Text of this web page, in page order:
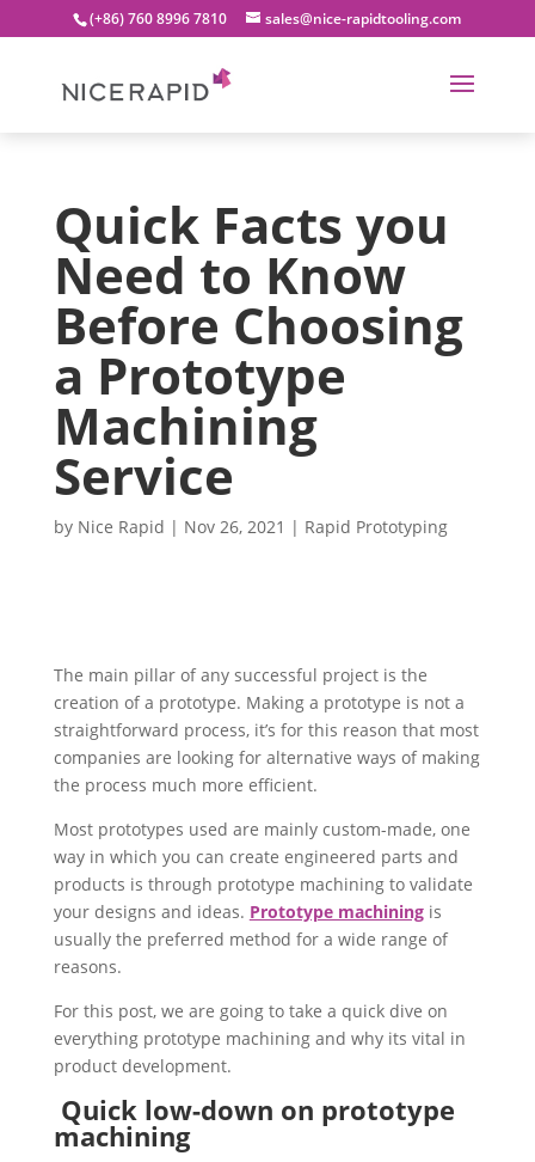
(+86) 760 8996 7810 sales@nice-rapidtooling.com
Quick Facts you
Need to Know
Before Choosing
a Prototype
Machining
Service
by Nice Rapid | Nov 26, 2021 | Rapid Prototyping
The main pillar of any successful project is the
creation of a prototype. Making a prototype is not a
straightforward process, it’s for this reason that most
companies are looking for alternative ways of making
the process much more efficient.
Most prototypes used are mainly custom-made, one
way in which you can create engineered parts and
products is through prototype machining to validate
your designs and ideas. Prototype machiningis
usually the preferred method for a wide range of
reasons.
For this post, we are going to take a quick dive on
everything prototype machining and why its vital in
product development.
Quick low-down on prototype
machining